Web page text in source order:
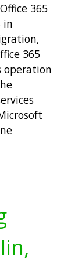
365
in
365
operation